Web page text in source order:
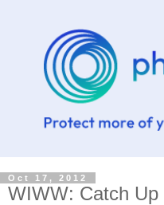
Oct 17, 2012
WIWW: Catch Up